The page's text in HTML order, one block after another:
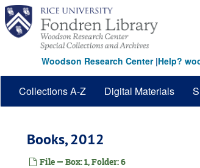
Skip
main
content
Woodson Research Center|Help?
Collections A-Z Digital Materials
Books, 2012
File — Box: 1, Folder: 6